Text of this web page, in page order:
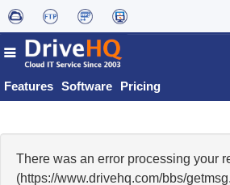
Features Software Pricing
There was an error processing your
(https://www.drivehq.com/bbs/